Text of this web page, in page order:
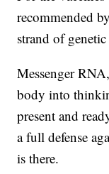
recommended
strand of
Messenger
body into
present and
a full defense
is there.